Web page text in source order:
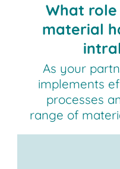
What
material
As your
implements
processes
range of